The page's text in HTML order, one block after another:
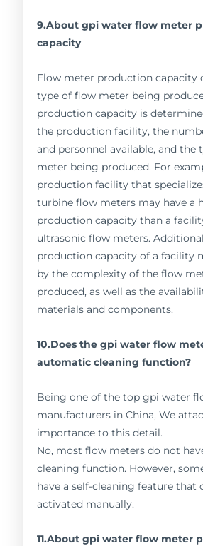
9.About gpi water flow meter
capacity
Flow meter production capacity
type of flow meter being
production capacity is
the production facility, the
and personnel available, and the
meter being produced. For
production facility that
turbine flow meters may have a
production capacity than a
ultrasonic flow meters.
production capacity of a facility
by the complexity of the flow
produced, as well as the
materials and components.
10.Does the gpi water flow
automatic cleaning function?
Being one of the top gpi water
manufacturers in China, We
importance to this detail.
No, most flow meters do not
cleaning function. However,
have a self-cleaning feature that
activated manually.
11.About gpi water flow meter